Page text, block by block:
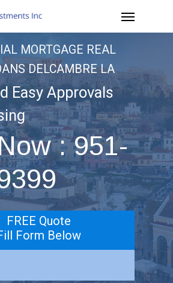
Menu
MORTGAGE REAL
DELCAMBRE LA
Easy Approvals
: 951-
FREE Quote
Form Below